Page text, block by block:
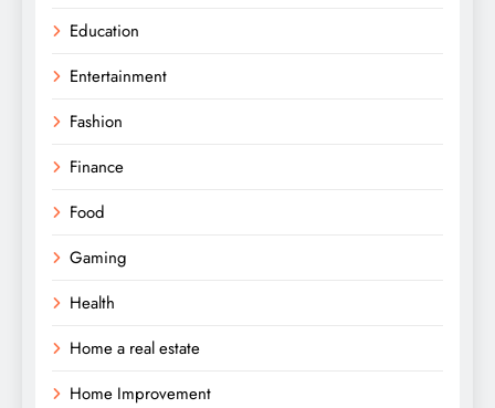
Education
Entertainment
Fashion
Finance
Food
Gaming
Health
Home a real estate
Home Improvement